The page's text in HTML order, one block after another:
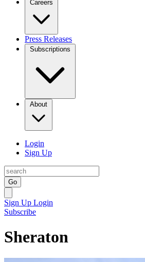
Careers
Press Releases
Subscriptions
About
Login
Sign Up
Go
Sign Up Login
Subscribe
Sheraton